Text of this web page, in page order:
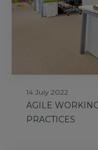
14 July 2022
AGILE
PRACTICES